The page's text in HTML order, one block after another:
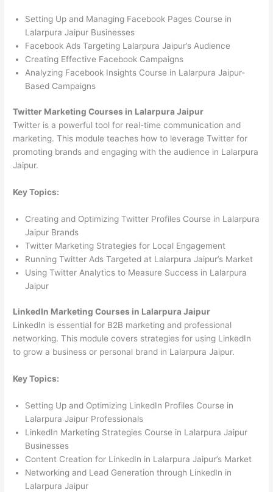
Setting Up and Managing Facebook Pages Course in
Lalarpura Jaipur Businesses
Facebook Ads Targeting Lalarpura Jaipur’s Audience
Creating Effective Facebook Campaigns
Analyzing Facebook Insights Course in Lalarpura Jaipur-
Based Campaigns
Twitter Marketing Courses in Lalarpura Jaipur
Twitter is a powerful tool for real-time communication and
marketing. This module teaches how to leverage Twitter for
promoting brands and engaging with the audience in Lalarpura
Jaipur.
Key Topics:
Creating and Optimizing Twitter Profiles Course in Lalarpura
Jaipur Brands
Twitter Marketing Strategies for Local Engagement
Running Twitter Ads Targeted at Lalarpura Jaipur’s Market
Using Twitter Analytics to Measure Success in Lalarpura
Jaipur
LinkedIn Marketing Courses in Lalarpura Jaipur
LinkedIn is essential for B2B marketing and professional
networking. This module covers strategies for using LinkedIn
to grow a business or personal brand in Lalarpura Jaipur.
Key Topics:
Setting Up and Optimizing LinkedIn Profiles Course in
Lalarpura Jaipur Professionals
LinkedIn Marketing Strategies Course in Lalarpura Jaipur
Businesses
Content Creation for LinkedIn in Lalarpura Jaipur’s Market
Networking and Lead Generation through LinkedIn in
Lalarpura Jaipur